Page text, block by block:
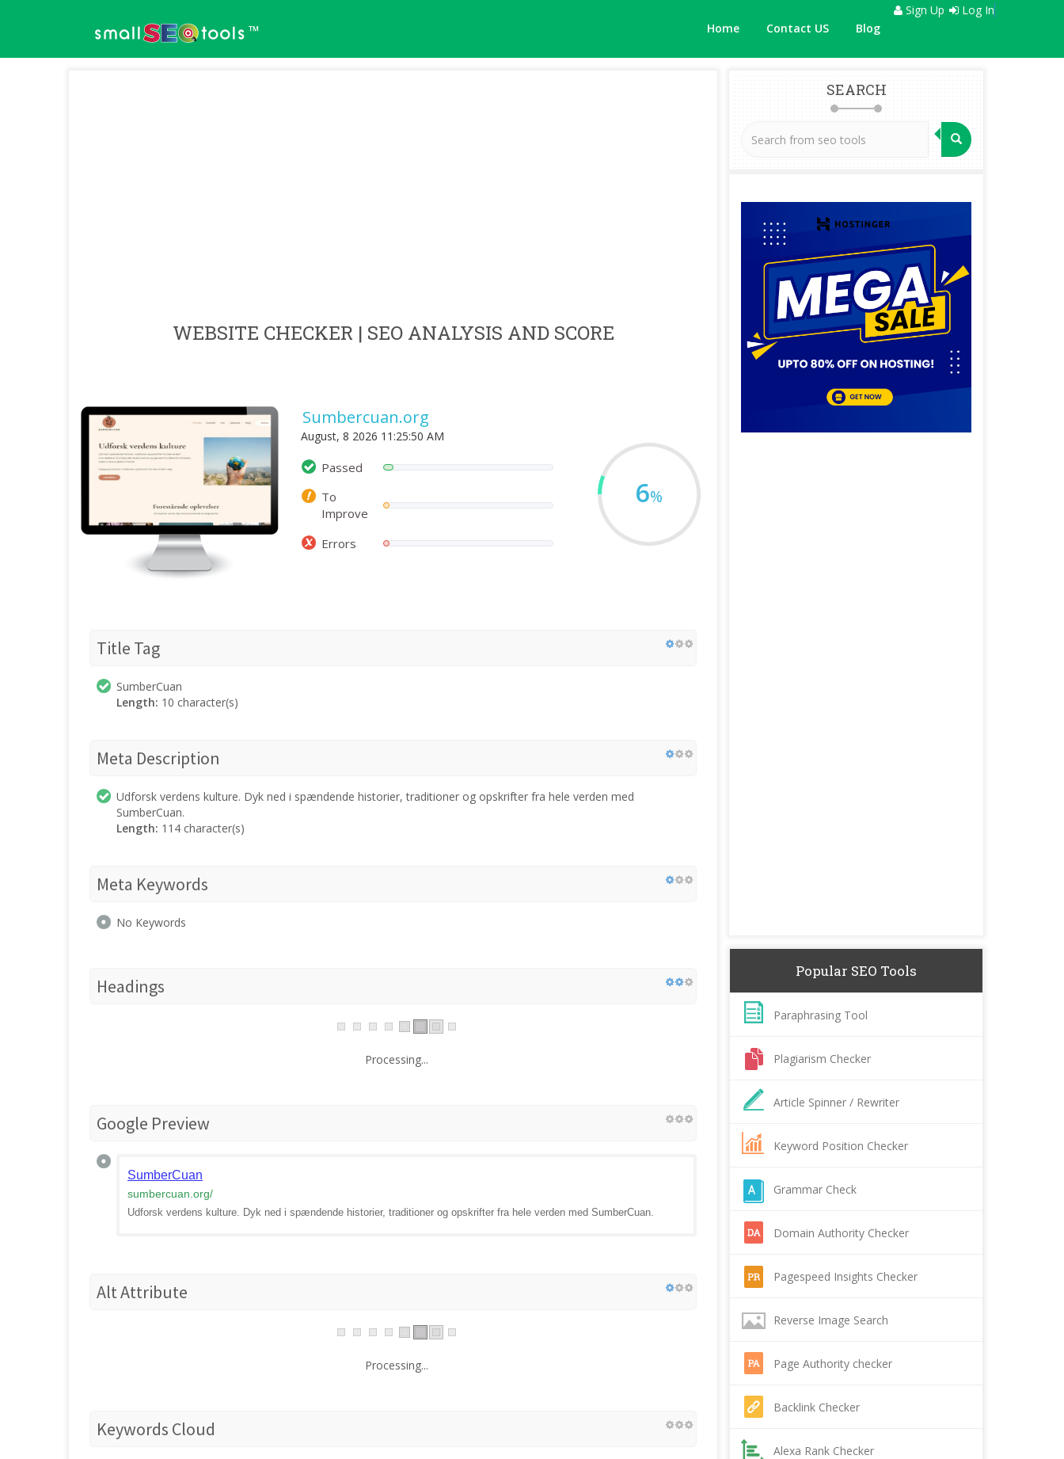
™ Home Contact US Blog
Sign Up Log In
WEBSITE CHECKER | SEO ANALYSIS AND SCORE
Sumbercuan.org
August, 8 2026 11:25:50 AM
Passed
To
Improve
Errors
6%
Title Tag
SumberCuan
Length: 10 character(s)
Meta Description
Udforsk verdens kulture. Dyk ned i spændende historier, traditioner og opskrifter fra hele verden med
SumberCuan.
Length: 114 character(s)
Meta Keywords
No Keywords
Headings
Processing...
Google Preview
SumberCuan
sumbercuan.org/
Udforsk verdens kulture. Dyk ned i spændende historier, traditioner og opskrifter fra hele verden med SumberCuan.
Alt Attribute
Processing...
Keywords Cloud
SEARCH
Popular SEO Tools
Paraphrasing Tool
Plagiarism Checker
Article Spinner / Rewriter
Keyword Position Checker
Grammar Check
Domain Authority Checker
Pagespeed Insights Checker
Reverse Image Search
Page Authority checker
Backlink Checker
Alexa Rank Checker